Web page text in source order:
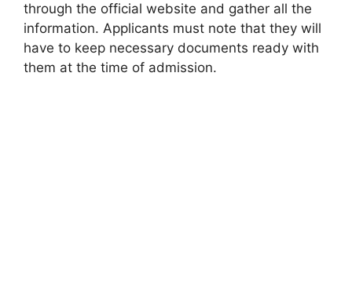
through the official website and gather all the
information. Applicants must note that they will
have to keep necessary documents ready with
them at the time of admission.